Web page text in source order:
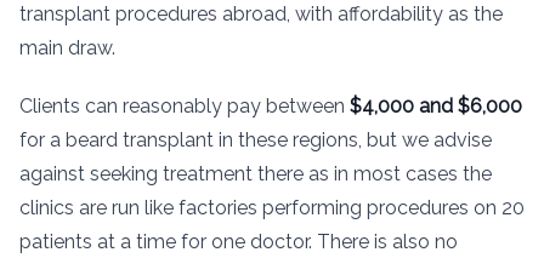
transplant procedures abroad, with affordability as the
main draw.
Clients can reasonably pay between $4,000 and $6,000
for a beard transplant in these regions, but we advise
against seeking treatment there as in most cases the
clinics are run like factories performing procedures on 20
patients at a time for one doctor. There is also no